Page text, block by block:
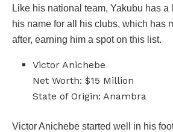
Like his national team, Yakubu has a
his name for all his clubs, which has
after, earning him a spot on this list.
Victor Anichebe
Net Worth: $15 Million
State of Origin: Anambra
Victor Anichebe started well in his